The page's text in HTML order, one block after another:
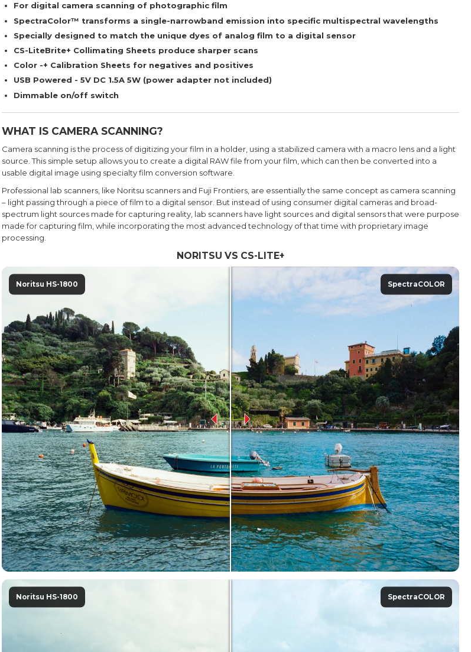
For digital camera scanning of photographic film
SpectraColor™ transforms a single-narrowband emission into specific multispectral wavelengths
Specially designed to match the unique dyes of analog film to a digital sensor
CS-LiteBrite+ Collimating Sheets produce sharper scans
Color -+ Calibration Sheets for negatives and positives
USB Powered - 5V DC 1.5A 5W (power adapter not included)
Dimmable on/off switch
WHAT IS CAMERA SCANNING?
Camera scanning is the process of digitizing your film in a holder, using a stabilized camera with a macro lens and a light
source. This simple setup allows you to create a digital RAW file from your film, which can then be converted into a
usable digital image using specialty film conversion software.
Professional lab scanners, like Noritsu scanners and Fuji Frontiers, are essentially the same concept as camera scanning
– light passing through a piece of film to a digital sensor. But instead of using consumer digital cameras and broad-
spectrum light sources made for capturing reality, lab scanners have light sources and digital sensors that were purpose
made for capturing film, while incorporating the most advanced technology of that time with proprietary image
processing.
NORITSU VS CS-LITE+
Noritsu HS-1800 SpectraCOLOR
Noritsu HS-1800 SpectraCOLOR